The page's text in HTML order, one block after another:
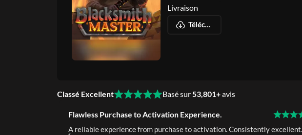
Livraison
Téléchargement numérique instantané
Classé Excellent Basé sur53,801+avis
Flawless Purchase to Activation Experience.
A reliable experience from purchase to activation. Consistently excellent.